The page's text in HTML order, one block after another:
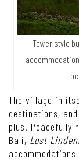
Tower style
The village in
destinations,
plus. Peacefully
Bali, Lost